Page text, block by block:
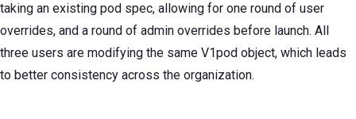
taking an existing pod spec, allowing for one round of user
overrides, and a round of admin overrides before launch. All
three users are modifying the same V1pod object, which leads
to better consistency across the organization.